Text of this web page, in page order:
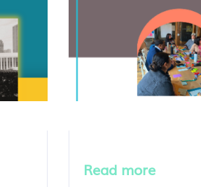
Read more